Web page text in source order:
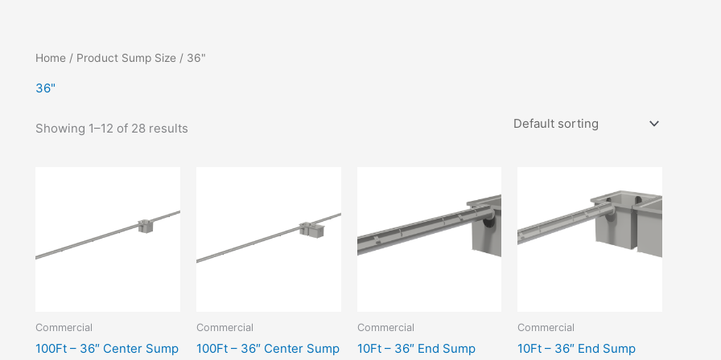
Home / Product Sump Size / 36"
36"
Showing 1–12 of 28 results
Commercial
100Ft – 36″ Center Sump
Commercial
100Ft – 36″ Center Sump
Commercial
10Ft – 36″ End Sump
Commercial
10Ft – 36″ End Sump